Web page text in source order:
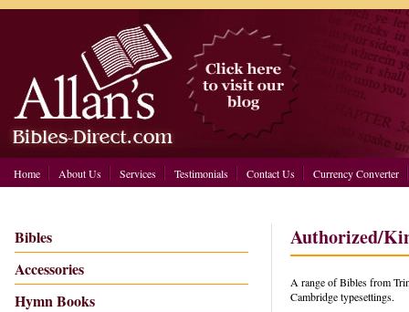
Home About Us Services Testimonials Contact Us Currency Converter
Bibles
Accessories
Hymn Books
Authorized/
A range of Bibles from
Cambridge typesettings.